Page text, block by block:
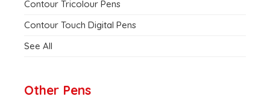
Contour Tricolour Pens
Contour Touch Digital Pens
See All
Other Pens